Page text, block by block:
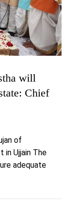
will
Chief
of
in Ujjain The
adequate